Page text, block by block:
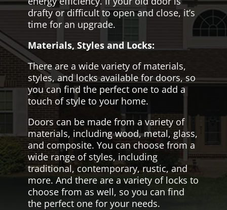
drafty or difficult to open and close, it’s
time for an upgrade.
Materials, Styles and Locks:
There are a wide variety of materials,
styles, and locks available for doors, so
you can find the perfect one to add a
touch of style to your home.
Doors can be made from a variety of
materials, including wood, metal, glass,
and composite. You can choose from a
wide range of styles, including
traditional, contemporary, rustic, and
more. And there are a variety of locks to
choose from as well, so you can find
the perfect one for your needs.